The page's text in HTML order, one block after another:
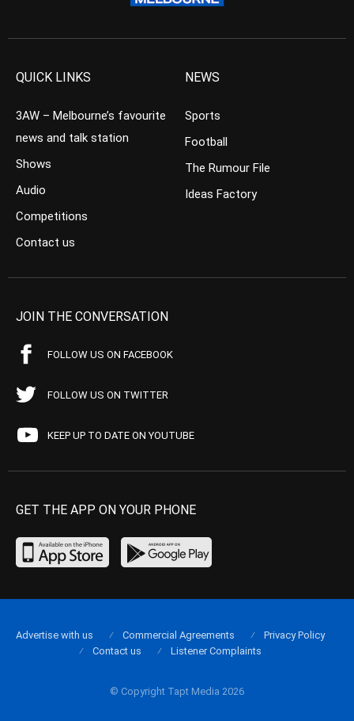
QUICK LINKS
3AW – Melbourne’s favourite
news and talk station
Shows
Audio
Competitions
Contact us
NEWS
Sports
Football
The Rumour File
Ideas Factory
JOIN THE CONVERSATION
FOLLOW US ON FACEBOOK
FOLLOW US ON TWITTER
KEEP UP TO DATE ON YOUTUBE
GET THE APP ON YOUR PHONE
© Copyright Tapt Media 2026
Advertise with us Commercial Agreements
Privacy Policy
Contact us
Listener Complaints